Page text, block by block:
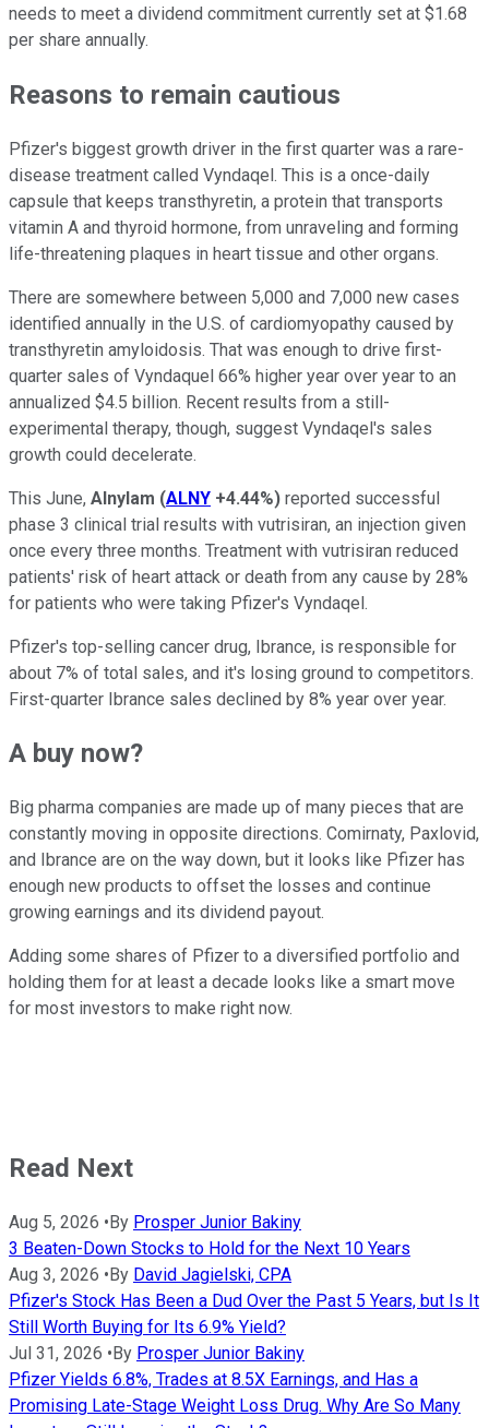
needs to meet a dividend commitment currently set at $1.68
per share annually.
Reasons to remain cautious
Pfizer's biggest growth driver in the first quarter was a rare-
disease treatment called Vyndaqel. This is a once-daily
capsule that keeps transthyretin, a protein that transports
vitamin A and thyroid hormone, from unraveling and forming
life-threatening plaques in heart tissue and other organs.
There are somewhere between 5,000 and 7,000 new cases
identified annually in the U.S. of cardiomyopathy caused by
transthyretin amyloidosis. That was enough to drive first-
quarter sales of Vyndaquel 66% higher year over year to an
annualized $4.5 billion. Recent results from a still-
experimental therapy, though, suggest Vyndaqel's sales
growth could decelerate.
This June, Alnylam (ALNY +4.44%) reported successful
phase 3 clinical trial results with vutrisiran, an injection given
once every three months. Treatment with vutrisiran reduced
patients' risk of heart attack or death from any cause by 28%
for patients who were taking Pfizer's Vyndaqel.
Pfizer's top-selling cancer drug, Ibrance, is responsible for
about 7% of total sales, and it's losing ground to competitors.
First-quarter Ibrance sales declined by 8% year over year.
A buy now?
Big pharma companies are made up of many pieces that are
constantly moving in opposite directions. Comirnaty, Paxlovid,
and Ibrance are on the way down, but it looks like Pfizer has
enough new products to offset the losses and continue
growing earnings and its dividend payout.
Adding some shares of Pfizer to a diversified portfolio and
holding them for at least a decade looks like a smart move
for most investors to make right now.
Read Next
Aug 5, 2026 • By Prosper Junior Bakiny
3 Beaten-Down Stocks to Hold for the Next 10 Years
Aug 3, 2026 • By David Jagielski, CPA
Pfizer's Stock Has Been a Dud Over the Past 5 Years, but Is It
Still Worth Buying for Its 6.9% Yield?
Jul 31, 2026 • By Prosper Junior Bakiny
Pfizer Yields 6.8%, Trades at 8.5X Earnings, and Has a
Promising Late-Stage Weight Loss Drug. Why Are So Many